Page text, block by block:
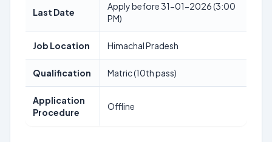
Last Date
Apply before 31-01-2026 (3:00
PM)
Job Location Himachal Pradesh
Qualification Matric (10th pass)
Application
Procedure
Offline